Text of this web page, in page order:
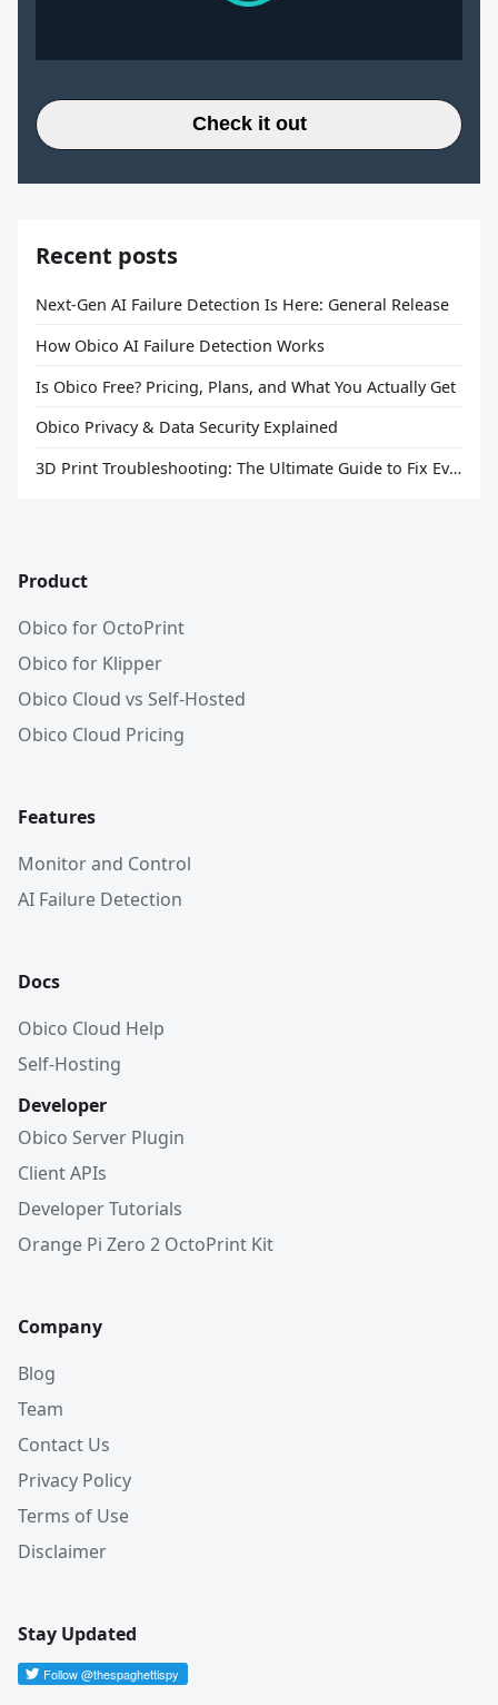
Check it out
Recent posts
Next-Gen AI Failure Detection Is Here: General Release
How Obico AI Failure Detection Works
Is Obico Free? Pricing, Plans, and What You Actually Get
Obico Privacy & Data Security Explained
3D Print Troubleshooting: The Ultimate Guide to Fix Every Common Problem [2026]
Product
Obico for OctoPrint
Obico for Klipper
Obico Cloud vs Self-Hosted
Obico Cloud Pricing
Features
Monitor and Control
AI Failure Detection
Docs
Obico Cloud Help
Self-Hosting
Developer
Obico Server Plugin
Client APIs
Developer Tutorials
Orange Pi Zero 2 OctoPrint Kit
Company
Blog
Team
Contact Us
Privacy Policy
Terms of Use
Disclaimer
Stay Updated